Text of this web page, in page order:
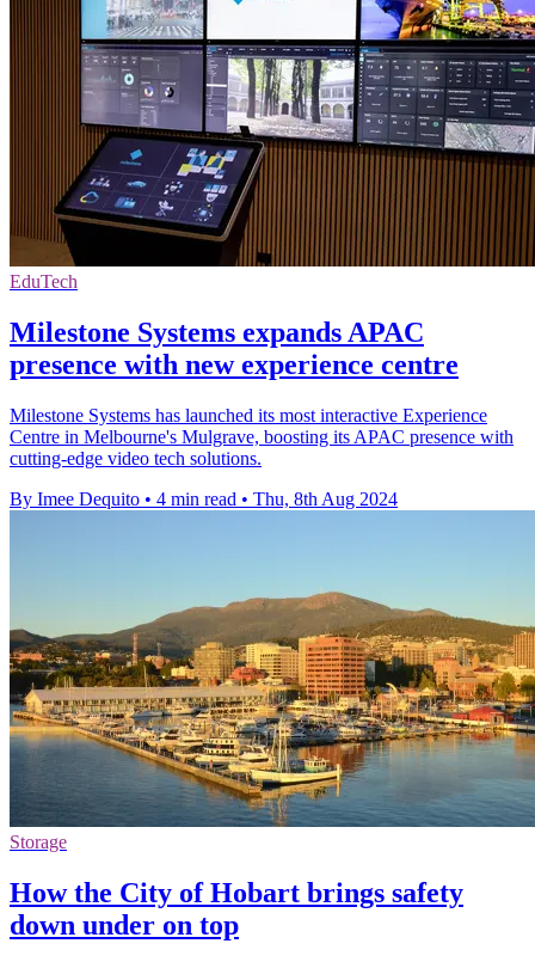
EduTech
Milestone Systems expands APAC
presence with new experience centre
Milestone Systems has launched its most interactive Experience
Centre in Melbourne's Mulgrave, boosting its APAC presence with
cutting-edge video tech solutions.
By Imee Dequito • 4 min read • Thu, 8th Aug 2024
Storage
How the City of Hobart brings safety
down under on top